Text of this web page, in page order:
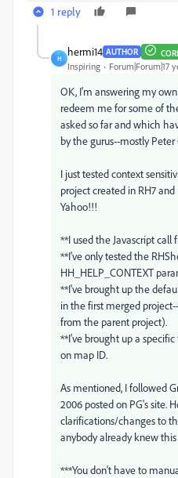
1 reply
H
hermi14 AUTHOR
Inspiring Forum|Forum|17
OK, I'm answering my
redeem me for some of
asked so far and which
by the gurus--mostly Peter
I just tested context
project created in RH7
Yahoo!!!
**I used the Javascript
**I've only tested the
HH_HELP_CONTEXT
**I've brought up the
in the first merged
from the parent project).
**I've brought up a
on map ID.
As mentioned, I followed
2006 posted on PG's site.
clarifications/changes to
anybody already knew
***You don't have to